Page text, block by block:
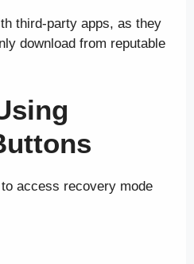
third-party apps, as they
download from reputable
access recovery mode